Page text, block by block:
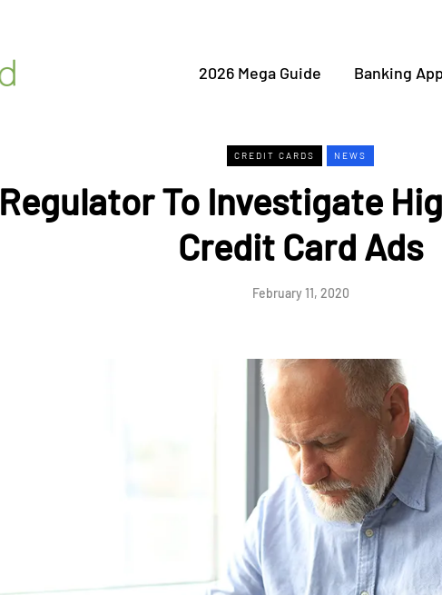
2026 Mega Guide Banking
CREDIT CARDS NEWS
Regulator To Investigate
Credit Card Ads
February 11, 2020